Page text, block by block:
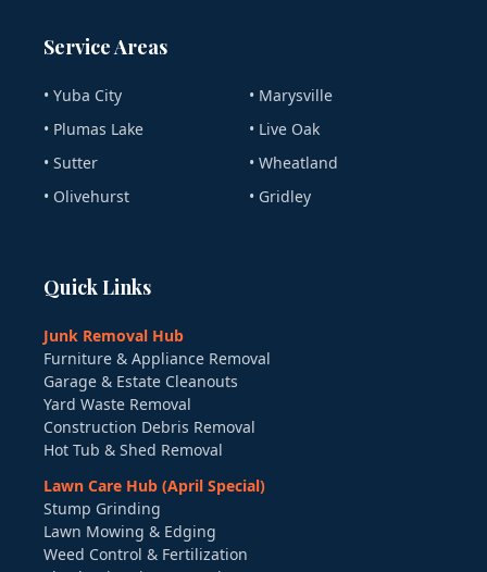
Service Areas
• Yuba City
• Marysville
• Plumas Lake
• Live Oak
• Sutter
• Wheatland
• Olivehurst
• Gridley
Quick Links
Junk Removal Hub
Furniture & Appliance Removal
Garage & Estate Cleanouts
Yard Waste Removal
Construction Debris Removal
Hot Tub & Shed Removal
Lawn Care Hub (April Special)
Stump Grinding
Lawn Mowing & Edging
Weed Control & Fertilization